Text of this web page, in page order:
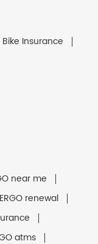
Bike Insurance
near me
renewal
atms